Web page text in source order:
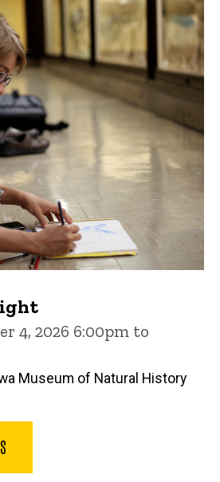
4, 2026 6:00pm to
Museum of Natural History